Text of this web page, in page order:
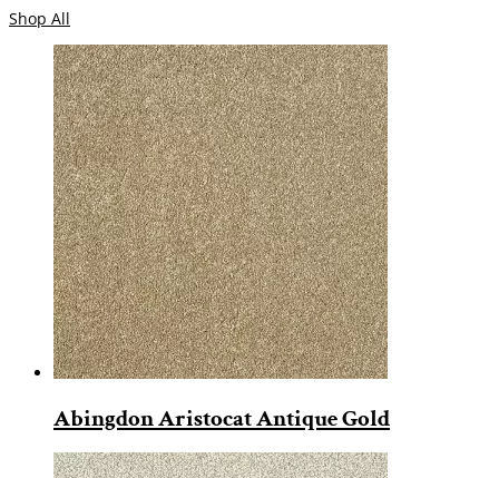
Shop All
Abingdon Aristocat Antique Gold